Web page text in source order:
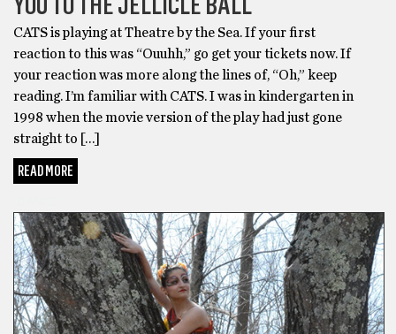
CATS is playing at Theatre by the Sea. If your first
reaction to this was “Ouuhh,” go get your tickets now. If
your reaction was more along the lines of, “Oh,” keep
reading. I’m familiar with CATS. I was in kindergarten in
1998 when the movie version of the play had just gone
straight to […]
READ MORE